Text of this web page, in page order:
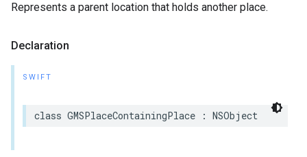
Represents a parent location that holds another place.
Declaration
SWIFT
class GMSPlaceContainingPlace : NSObject